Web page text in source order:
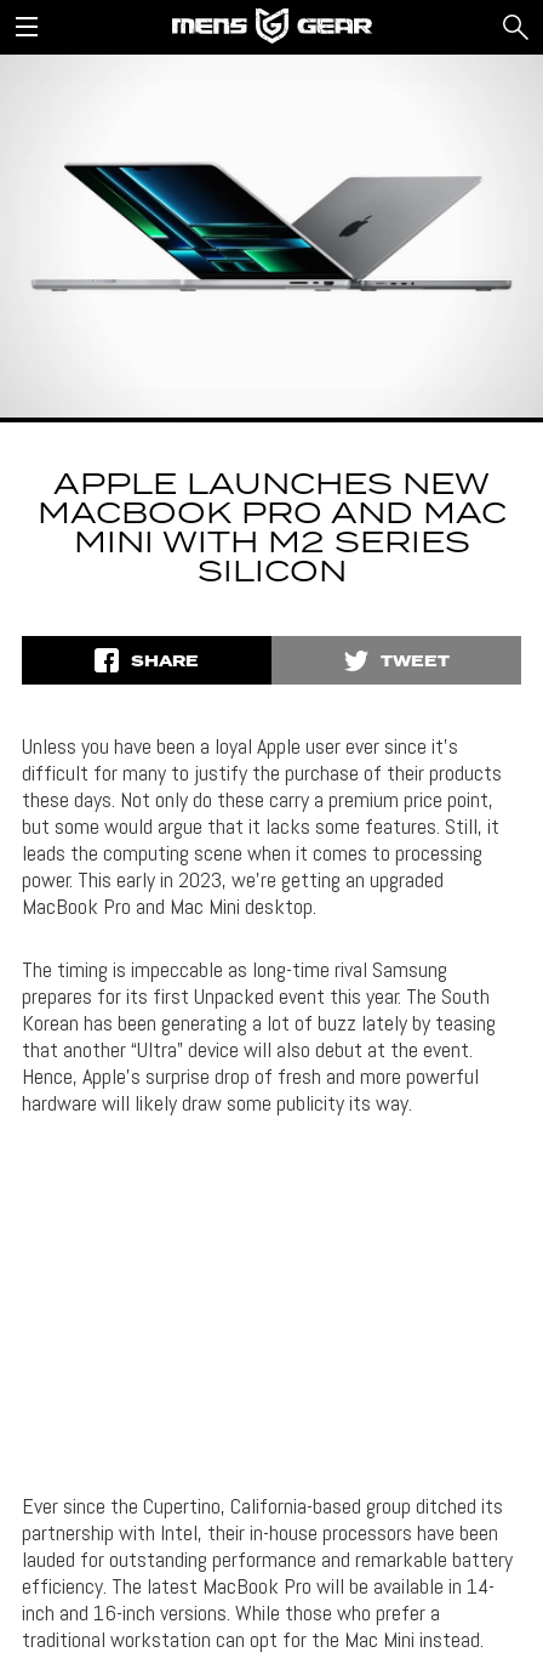
APPLE LAUNCHES NEW
MACBOOK PRO AND MAC
MINI WITH M2 SERIES
SILICON
SHARE TWEET
Unless you have been a loyal Apple user ever since it’s
difficult for many to justify the purchase of their products
these days. Not only do these carry a premium price point,
but some would argue that it lacks some features. Still, it
leads the computing scene when it comes to processing
power. This early in 2023, we’re getting an upgraded
MacBook Pro and Mac Mini desktop.
The timing is impeccable as long-time rival Samsung
prepares for its first Unpacked event this year. The South
Korean has been generating a lot of buzz lately by teasing
that another “Ultra” device will also debut at the event.
Hence, Apple’s surprise drop of fresh and more powerful
hardware will likely draw some publicity its way.
Ever since the Cupertino, California-based group ditched its
partnership with Intel, their in-house processors have been
lauded for outstanding performance and remarkable battery
efficiency. The latest MacBook Pro will be available in 14-
inch and 16-inch versions. While those who prefer a
traditional workstation can opt for the Mac Mini instead.